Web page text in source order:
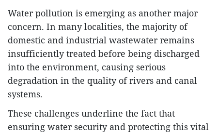
Water pollution is emerging as another major
concern. In many localities, the majority of
domestic and industrial wastewater remains
insufficiently treated before being discharged
into the environment, causing serious
degradation in the quality of rivers and canal
systems.
These challenges underline the fact that
ensuring water security and protecting this vital